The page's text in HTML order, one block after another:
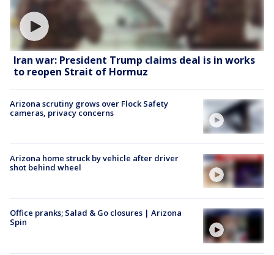
Iran war: President Trump claims deal is in works
to reopen Strait of Hormuz
Arizona scrutiny grows over Flock Safety
cameras, privacy concerns
Arizona home struck by vehicle after driver
shot behind wheel
Office pranks; Salad & Go closures | Arizona
Spin